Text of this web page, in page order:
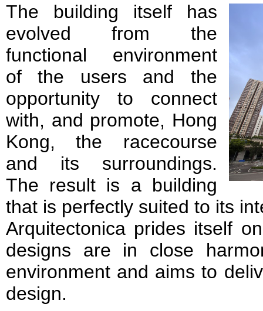
The building itself has
evolved from the
functional environment
of the users and the
opportunity to connect
with, and promote, Hong
Kong, the racecourse
and its surroundings.
The result is a building
that is perfectly suited to its
Arquitectonica prides itself
designs are in close
environment and aims to
design.